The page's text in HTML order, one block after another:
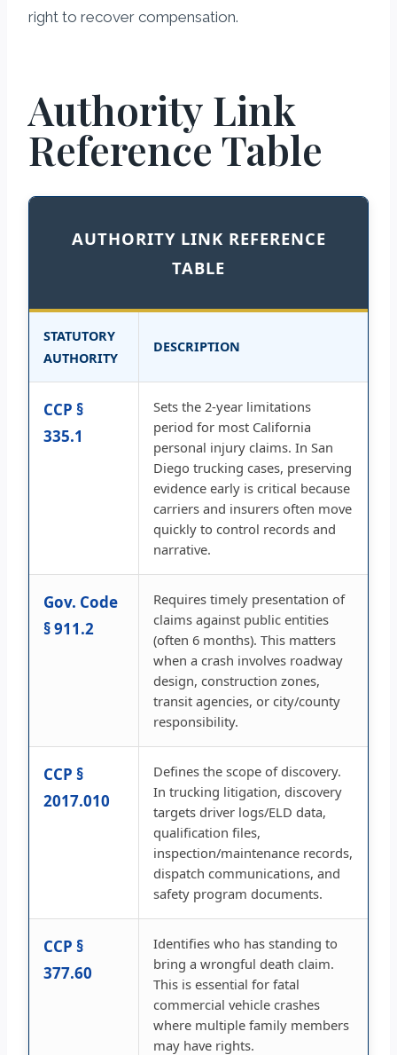
right to recover compensation.
Authority Link
Reference Table
AUTHORITY LINK REFERENCE
TABLE
STATUTORY
AUTHORITY
DESCRIPTION
CCP §
335.1
Sets the 2-year limitations
period for most California
personal injury claims. In San
Diego trucking cases, preserving
evidence early is critical because
carriers and insurers often move
quickly to control records and
narrative.
Gov. Code
§ 911.2
Requires timely presentation of
claims against public entities
(often 6 months). This matters
when a crash involves roadway
design, construction zones,
transit agencies, or city/county
responsibility.
CCP §
2017.010
Defines the scope of discovery.
In trucking litigation, discovery
targets driver logs/ELD data,
qualification files,
inspection/maintenance records,
dispatch communications, and
safety program documents.
CCP §
377.60
Identifies who has standing to
bring a wrongful death claim.
This is essential for fatal
commercial vehicle crashes
where multiple family members
may have rights.